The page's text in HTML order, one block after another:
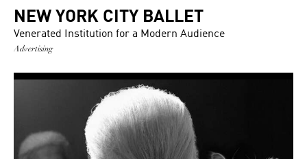
NEW YORK CITY BALLET
Venerated Institution for a Modern Audience
Advertising